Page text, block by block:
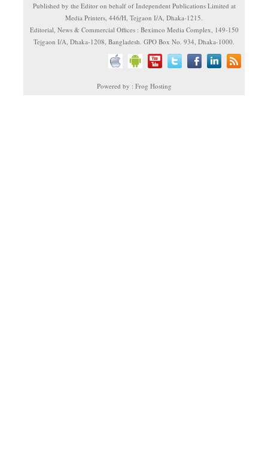
Published by the Editor on behalf of Independent Publications Limited at
Media Printers, 446/H, Tejgaon I/A, Dhaka-1215.
Editorial, News & Commercial Offices : Beximco Media Complex, 149-150
Tejgaon I/A, Dhaka-1208, Bangladesh. GPO Box No. 934, Dhaka-1000.
Powered by : Frog Hosting